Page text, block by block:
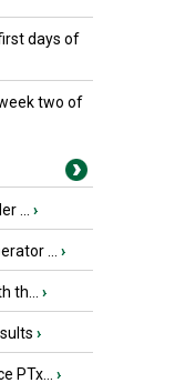
days of
two of
... ›
... ›
th... ›
›
PTx... ›